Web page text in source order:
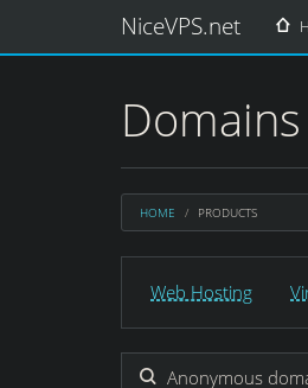
NiceVPS.net
Domains
HOME PRODUCTS
Web Hosting
Anonymous